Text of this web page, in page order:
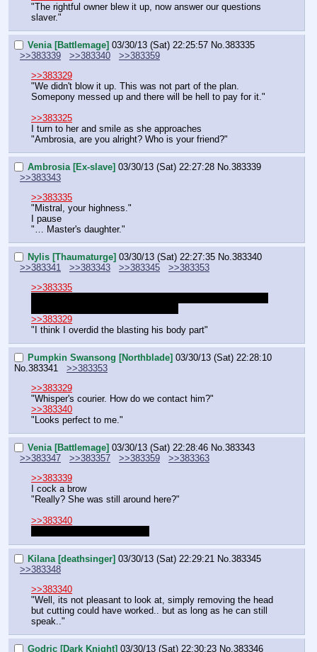
"The rightful owner blew it up, now answer our questions
slaver."
Venia [Battlemage] 03/30/13 (Sat) 22:25:57 No. 383335
>>383339
>>383340
>>383359
>>383329
"We didn't blow it up. This was not part of the plan.
Somepony messed up and there will be hell to pay for it."
>>383325
I turn to her and smile as she approaches
"Ambrosia, are you alright? Who is your friend?"
Ambrosia [Ex-slave] 03/30/13 (Sat) 22:27:28 No. 383339
>>383343
>>383335
"Mistral, your highness."
I pause
"… Master's daughter."
Nylis [Thaumaturge] 03/30/13 (Sat) 22:27:35 No. 383340
>>383341
>>383343 >>383345
>>383353
>>383335
>>383329
"I think I overdid the blasting his body part"
Pumpkin Swansong [Northblade] 03/30/13 (Sat) 22:28:10
No. 383341
>>383353
>>383329
"Whisper's courier. How do we contact him?"
>>383340
"Looks perfect to me."
Venia [Battlemage] 03/30/13 (Sat) 22:28:46 No. 383343
>>383347
>>383357 >>383359
>>383363
>>383339
I cock a brow
"Really? She was still around here?"
>>383340
Kilana [deathsinger] 03/30/13 (Sat) 22:29:21 No. 383345
>>383348
>>383340
"Well, its not pleasant to look at, simply removing the head
but cutting could have worked.. but as long as he can still
speak.."
Godric [Dark Knight] 03/30/13 (Sat) 22:30:23 No. 383346